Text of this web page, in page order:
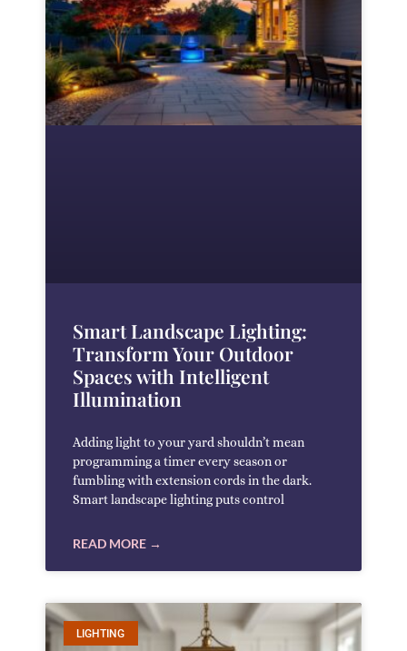
Smart Landscape Lighting:
Transform Your Outdoor
Spaces with Intelligent
Illumination
Adding light to your yard shouldn’t mean
programming a timer every season or
fumbling with extension cords in the dark.
Smart landscape lighting puts control
READ MORE →
LIGHTING